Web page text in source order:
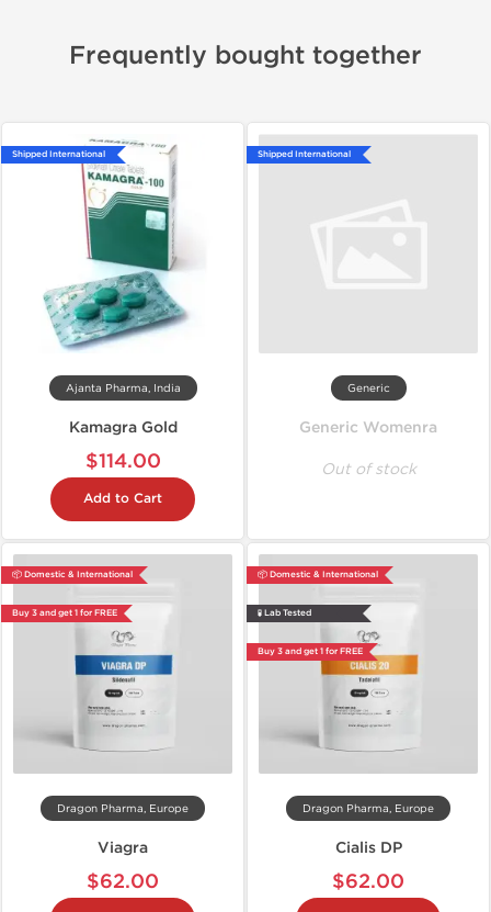
Frequently bought together
Shipped International
Ajanta Pharma, India
Kamagra Gold
$114.00
Add to Cart
Shipped International
Generic
Generic Womenra
Out of stock
📦 Domestic & International
Buy 3 and get 1 for FREE
Dragon Pharma, Europe
Viagra
$62.00
📦 Domestic & International
🧪 Lab Tested
Buy 3 and get 1 for FREE
Dragon Pharma, Europe
Cialis DP
$62.00